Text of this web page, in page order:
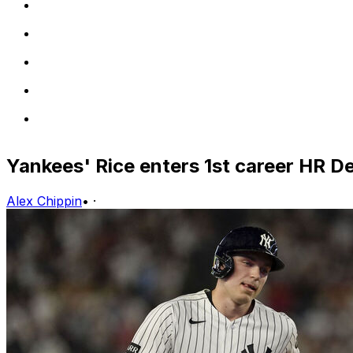
Yankees' Rice enters 1st career HR
Alex Chippin• ·